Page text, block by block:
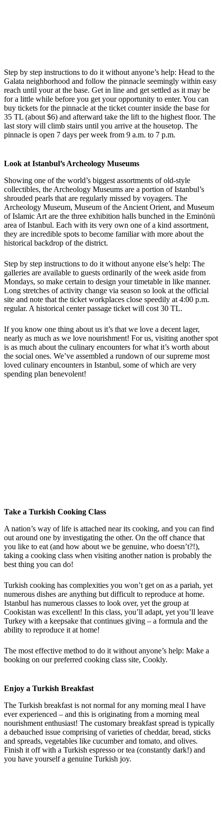
Step by step instructions to do it without anyone’s help: Head to the
Galata neighborhood and follow the pinnacle seemingly within easy
reach until your at the base. Get in line and get settled as it may be
for a little while before you get your opportunity to enter. You can
buy tickets for the pinnacle at the ticket counter inside the base for
35 TL (about $6) and afterward take the lift to the highest floor. The
last story will climb stairs until you arrive at the housetop. The
pinnacle is open 7 days per week from 9 a.m. to 7 p.m.
Look at Istanbul’s Archeology Museums
Showing one of the world’s biggest assortments of old-style
collectibles, the Archeology Museums are a portion of Istanbul’s
shrouded pearls that are regularly missed by voyagers. The
Archeology Museum, Museum of the Ancient Orient, and Museum
of Islamic Art are the three exhibition halls bunched in the Eminönü
area of Istanbul. Each with its very own one of a kind assortment,
they are incredible spots to become familiar with more about the
historical backdrop of the district.
Step by step instructions to do it without anyone else’s help: The
galleries are available to guests ordinarily of the week aside from
Mondays, so make certain to design your timetable in like manner.
Long stretches of activity change via season so look at the official
site and note that the ticket workplaces close speedily at 4:00 p.m.
regular. A historical center passage ticket will cost 30 TL.
If you know one thing about us it’s that we love a decent lager,
nearly as much as we love nourishment! For us, visiting another spot
is as much about the culinary encounters for what it’s worth about
the social ones. We’ve assembled a rundown of our supreme most
loved culinary encounters in Istanbul, some of which are very
spending plan benevolent!
Take a Turkish Cooking Class
A nation’s way of life is attached near its cooking, and you can find
out around one by investigating the other. On the off chance that
you like to eat (and how about we be genuine, who doesn’t?!),
taking a cooking class when visiting another nation is probably the
best thing you can do!
Turkish cooking has complexities you won’t get on as a pariah, yet
numerous dishes are anything but difficult to reproduce at home.
Istanbul has numerous classes to look over, yet the group at
Cookistan was excellent! In this class, you’ll adapt, yet you’ll leave
Turkey with a keepsake that continues giving – a formula and the
ability to reproduce it at home!
The most effective method to do it without anyone’s help: Make a
booking on our preferred cooking class site, Cookly.
Enjoy a Turkish Breakfast
The Turkish breakfast is not normal for any morning meal I have
ever experienced – and this is originating from a morning meal
nourishment enthusiast! The customary breakfast spread is typically
a debauched issue comprising of varieties of cheddar, bread, sticks
and spreads, vegetables like cucumber and tomato, and olives.
Finish it off with a Turkish espresso or tea (constantly dark!) and
you have yourself a genuine Turkish joy.